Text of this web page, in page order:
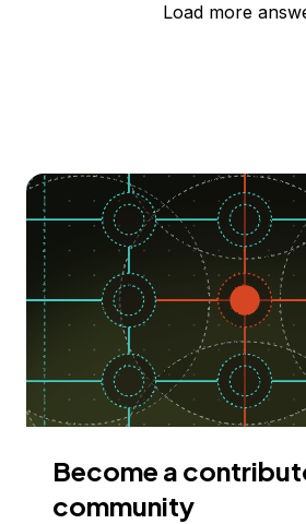
Load more
Become a
community